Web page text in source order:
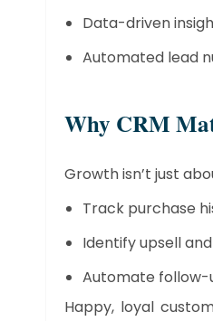
Data-driven
Automated lead
​Why CRM
Growth isn’t just
Track purchase
Identify upsell
Automate follow-
Happy, loyal